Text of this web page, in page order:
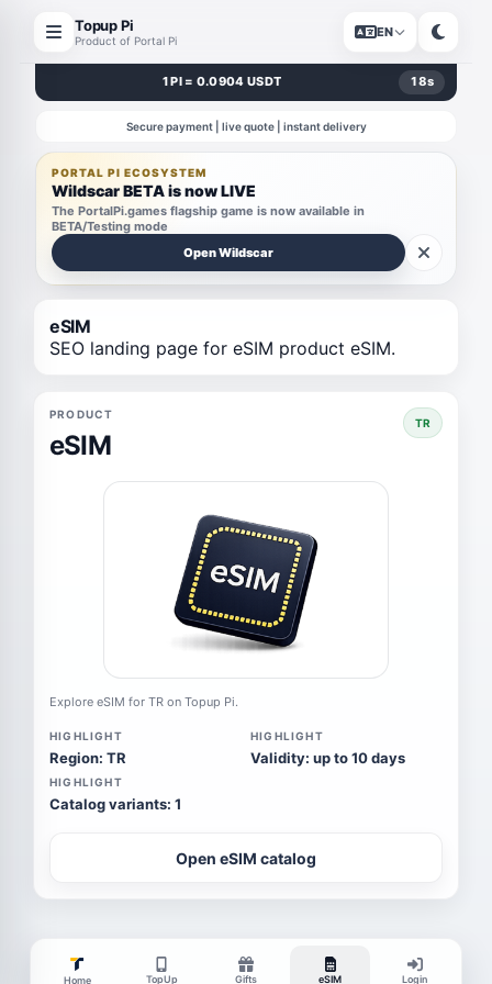
Topup Pi
Product of Portal Pi
EN
1 PI = 0.0904 USDT 18s
Secure payment | live quote | instant delivery
PORTAL PI ECOSYSTEM
Wildscar BETA is now LIVE
The PortalPi.games flagship game is now available in
BETA/Testing mode
Open Wildscar
eSIM
SEO landing page for eSIM product eSIM.
PRODUCT
eSIM
TR
Explore eSIM for TR on Topup Pi.
HIGHLIGHT
Region: TR
HIGHLIGHT
Validity: up to 10 days
HIGHLIGHT
Catalog variants: 1
Open eSIM catalog
Home TopUp Gifts eSIM Login